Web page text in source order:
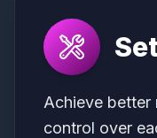
Achieve better
control over